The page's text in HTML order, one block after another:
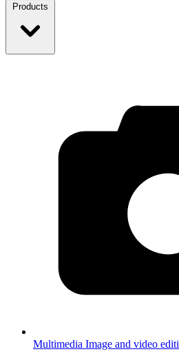
Products
Multimedia Image and video